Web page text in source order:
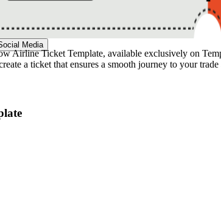
Media
Airline Ticket Template, available exclusively on
a ticket that ensures a smooth journey to your trade